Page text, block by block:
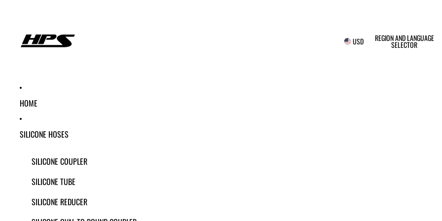
USD REGION AND LANGUAGE
SELECTOR
HOME
SILICONE HOSES
SILICONE COUPLER
SILICONE TUBE
SILICONE REDUCER